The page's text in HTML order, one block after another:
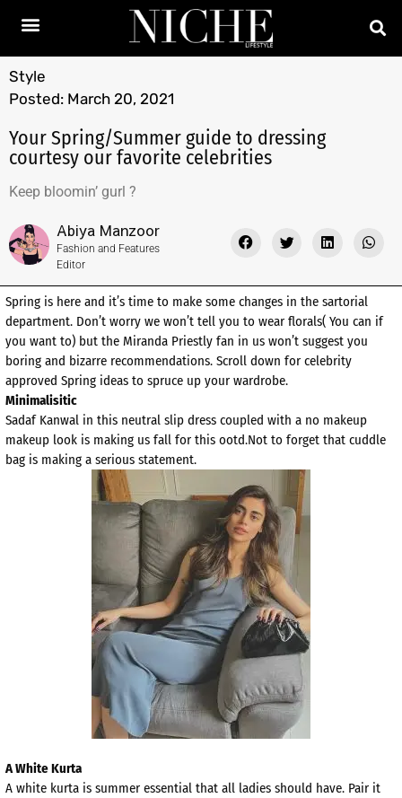
Style
Posted: March 20, 2021
Your Spring/Summer guide to dressing
courtesy our favorite celebrities
Keep bloomin’ gurl ?
Abiya Manzoor
Fashion and Features
Editor
Spring is here and it’s time to make some changes in the sartorial
department. Don’t worry we won’t tell you to wear florals( You can if
you want to) but the Miranda Priestly fan in us won’t suggest you
boring and bizarre recommendations. Scroll down for celebrity
approved Spring ideas to spruce up your wardrobe.
Minimalisitic
Sadaf Kanwal in this neutral slip dress coupled with a no makeup
makeup look is making us fall for this ootd.Not to forget that cuddle
bag is making a serious statement.
A White Kurta
A white kurta is summer essential that all ladies should have. Pair it